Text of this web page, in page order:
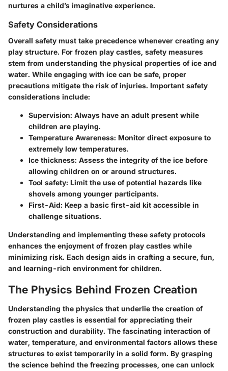
nurtures a child’s imaginative experience.
Safety Considerations
Overall safety must take precedence whenever creating any
play structure. For frozen play castles, safety measures
stem from understanding the physical properties of ice and
water. While engaging with ice can be safe, proper
precautions mitigate the risk of injuries. Important safety
considerations include:
Supervision: Always have an adult present while
children are playing.
Temperature Awareness: Monitor direct exposure to
extremely low temperatures.
Ice thickness: Assess the integrity of the ice before
allowing children on or around structures.
Tool safety: Limit the use of potential hazards like
shovels among younger participants.
First-Aid: Keep a basic first-aid kit accessible in
challenge situations.
Understanding and implementing these safety protocols
enhances the enjoyment of frozen play castles while
minimizing risk. Each design aids in crafting a secure, fun,
and learning-rich environment for children.
The Physics Behind Frozen Creation
Understanding the physics that underlie the creation of
frozen play castles is essential for appreciating their
construction and durability. The fascinating interaction of
water, temperature, and environmental factors allows these
structures to exist temporarily in a solid form. By grasping
the science behind the freezing processes, one can unlock